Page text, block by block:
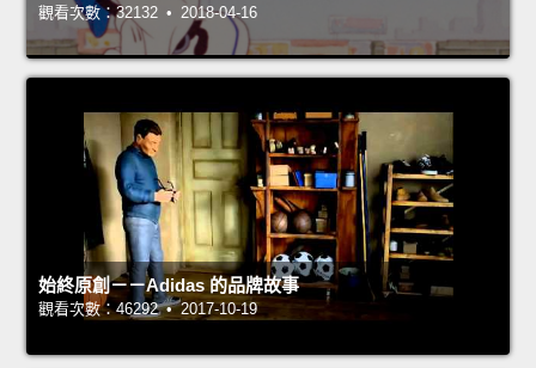
觀看次數：32132 • 2018-04-16
始終原創－－Adidas 的品牌故事
觀看次數：46292 • 2017-10-19